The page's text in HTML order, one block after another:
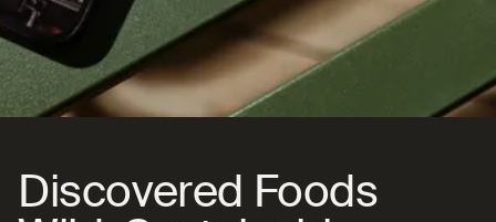
Discovered Foods
Discovered Foods